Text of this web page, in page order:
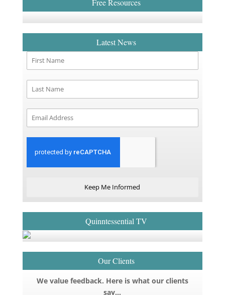
Free Resources
Latest News
Keep Me Informed
Quinntessential TV
Our Clients
We value feedback. Here is what our clients
say…